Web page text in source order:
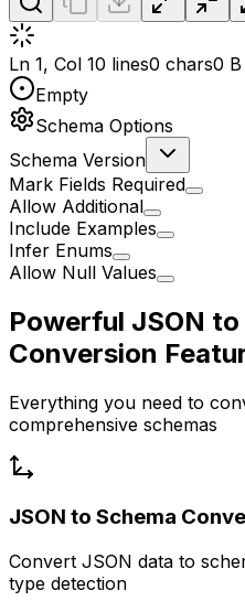
Ln 1, Col 10 lines0 chars0 B
Empty
Schema Options
Schema Version
Mark Fields Required
Allow Additional
Include Examples
Infer Enums
Allow Null Values
Powerful JSON to
Conversion
Everything you need to
comprehensive schemas
JSON to Schema
Convert JSON data to
type detection